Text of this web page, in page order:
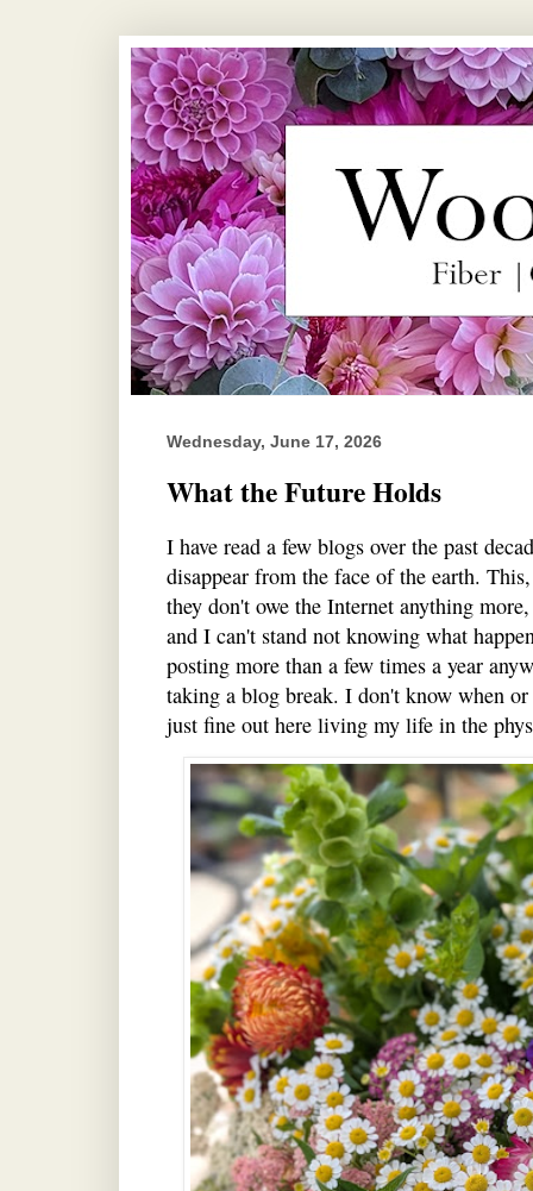
Wednesday, June 17, 2026
What the Future Holds
I have read a few blogs over the past
disappear from the face of the earth.
they don't owe the Internet anything
and I can't stand not knowing what
posting more than a few times a year
taking a blog break. I don't know when
just fine out here living my life in the